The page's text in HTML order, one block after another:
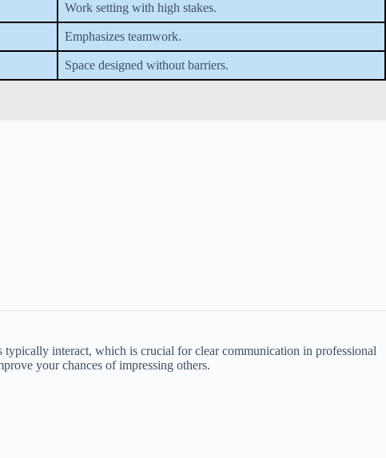
Work setting with high stakes.
Emphasizes teamwork.
Space designed without barriers.
interact, which is crucial for clear communication in professional
your chances of impressing others.